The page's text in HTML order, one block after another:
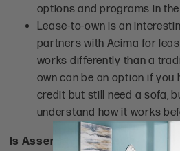
options and programs in
Lease-to-own is an
partners with Acima for
works differently than a
own can be an option if you
credit but still need a sofa,
understand how it works
Is Assembly Required?